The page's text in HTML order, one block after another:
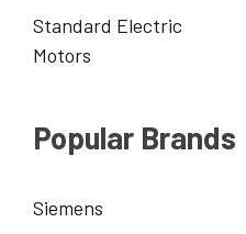
Standard Electric
Motors
Popular Brands
Siemens